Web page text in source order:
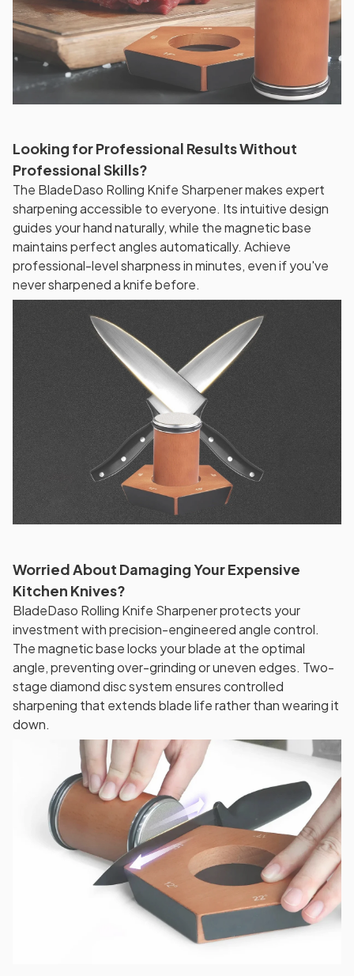
Looking for Professional Results Without
Professional Skills?
The BladeDaso Rolling Knife Sharpener makes expert
sharpening accessible to everyone. Its intuitive design
guides your hand naturally, while the magnetic base
maintains perfect angles automatically. Achieve
professional-level sharpness in minutes, even if you've
never sharpened a knife before.
Worried About Damaging Your Expensive
Kitchen Knives?
BladeDaso Rolling Knife Sharpener protects your
investment with precision-engineered angle control.
The magnetic base locks your blade at the optimal
angle, preventing over-grinding or uneven edges. Two-
stage diamond disc system ensures controlled
sharpening that extends blade life rather than wearing it
down.